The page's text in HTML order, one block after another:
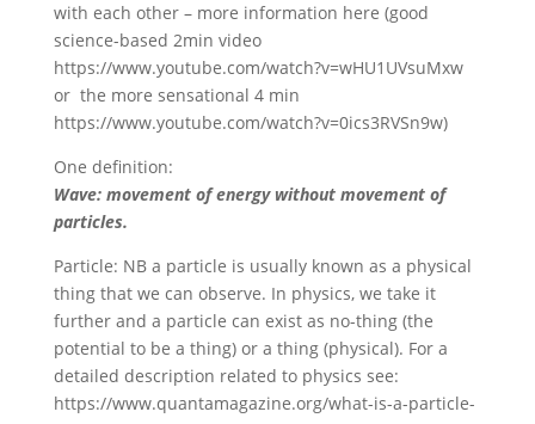
with each other – more information here (good
science-based 2min video
https://www.youtube.com/watch?v=wHU1UVsuMxw
or the more sensational 4 min
https://www.youtube.com/watch?v=0ics3RVSn9w)
One definition:
Wave: movement of energy without movement of
particles.
Particle: NB a particle is usually known as a physical
thing that we can observe. In physics, we take it
further and a particle can exist as no-thing (the
potential to be a thing) or a thing (physical). For a
detailed description related to physics see:
https://www.quantamagazine.org/what-is-a-particle-